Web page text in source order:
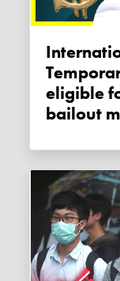
International students,
eligible
bailout